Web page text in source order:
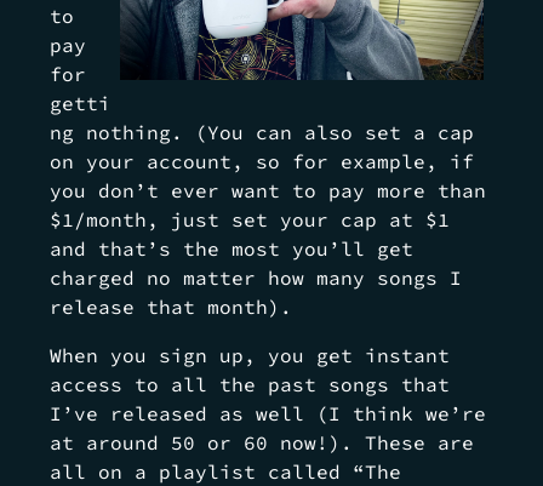
to
pay
for
getti
ng nothing. (You can also set a cap
on your account, so for example, if
you don’t ever want to pay more than
$1/month, just set your cap at $1
and that’s the most you’ll get
charged no matter how many songs I
release that month).
When you sign up, you get instant
access to all the past songs that
I’ve released as well (I think we’re
at around 50 or 60 now!). These are
all on a playlist called “The